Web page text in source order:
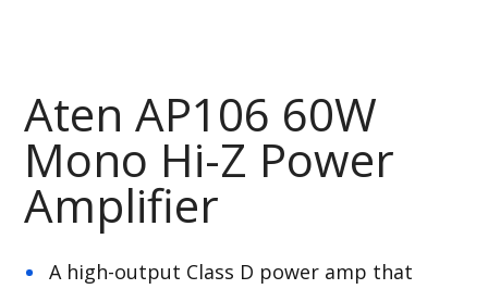
Aten AP106 60W
Mono Hi-Z Power
Amplifier
A high-output Class D power amp that